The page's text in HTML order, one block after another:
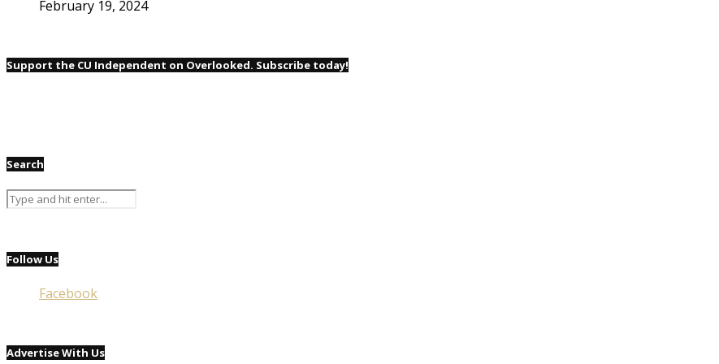
February 19, 2024
Support the CU Independent on Overlooked. Subscribe today!
Search
Follow Us
Facebook
Advertise With Us